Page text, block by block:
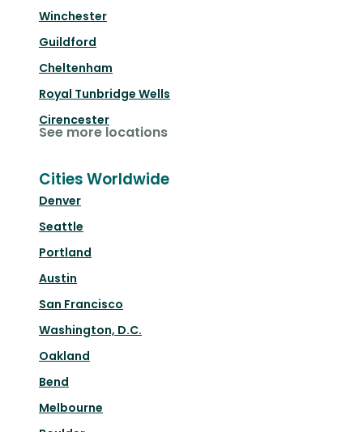
Winchester
Guildford
Cheltenham
Royal Tunbridge Wells
Cirencester
See more locations
Cities Worldwide
Denver
Seattle
Portland
Austin
San Francisco
Washington, D.C.
Oakland
Bend
Melbourne